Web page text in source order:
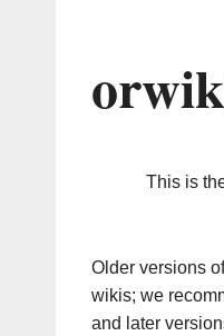
This is
Older versions
wikis; we
and later